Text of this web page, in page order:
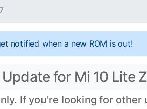
notified when a new ROM is out!
Update for Mi 10 Lite
If you're looking for other